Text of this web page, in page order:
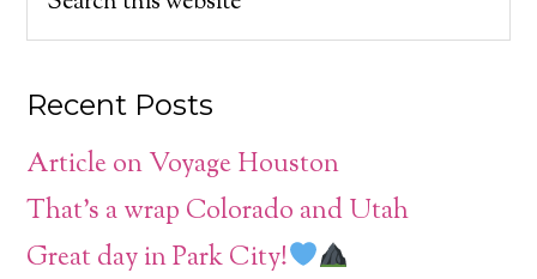
Recent Posts
Article on Voyage Houston
That’s a wrap Colorado and Utah
Great day in Park City!